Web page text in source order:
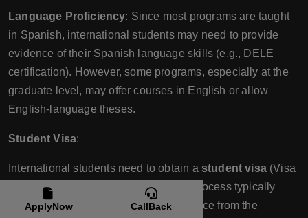
Language Proficiency: Since most programs are taught
in Spanish, international students may need to provide
evidence of their Spanish language skills (e.g., DELE
certification). However, some programs, especially at the
graduate level, may offer courses in English or allow
English-language theses.
Student Visa:
International students need to obtain a student visa(Visa
de Estudiante) to study in Chile. The process typically
involves presenting a letter of acceptance from the
ApplyNow CallBack